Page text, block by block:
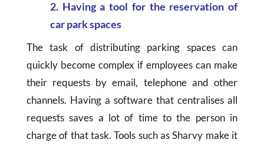
2. Having a tool for the reservation of
car park spaces
The task of distributing parking spaces can
quickly become complex if employees can make
their requests by email, telephone and other
channels. Having a software that centralises all
requests saves a lot of time to the person in
charge of that task. Tools such as Sharvy make it